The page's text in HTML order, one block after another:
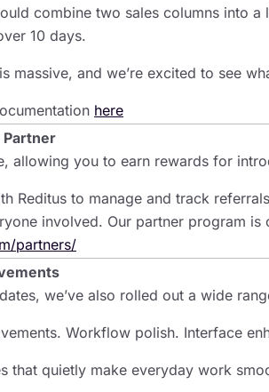
combine two sales columns into
10 days.
massive, and we’re excited to see
here
Partner
allowing you to earn rewards for
Reditus to manage and track
involved. Our partner program
partners/
we’ve also rolled out a wide
Workflow polish. Interface
that quietly make everyday work